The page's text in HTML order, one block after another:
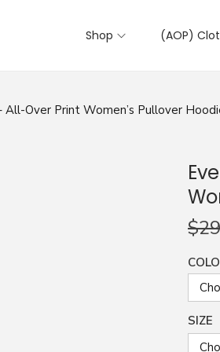
Shop (AOP)
All-Over Print Women’s Pullover
$
SIZE